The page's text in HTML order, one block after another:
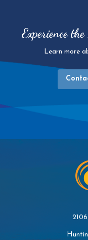
Experience
Learn more